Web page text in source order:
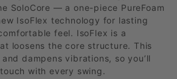
SoloCore — a one-piece PureFoam
IsoFlex technology for lasting
feel. IsoFlex is a
loosens the core structure. This
dampens vibrations, so you’ll
with every swing.